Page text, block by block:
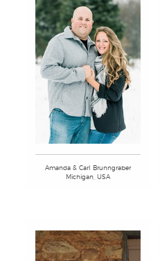
Amanda & Carl Brunngraber
Michigan, USA